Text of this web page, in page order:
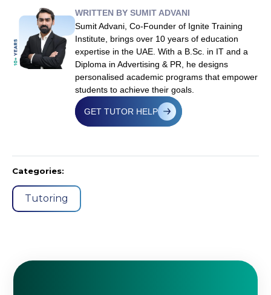
WRITTEN BY SUMIT ADVANI
Sumit Advani, Co-Founder of Ignite Training
Institute, brings over 10 years of education
expertise in the UAE. With a B.Sc. in IT and a
Diploma in Advertising & PR, he designs
personalised academic programs that empower
students to achieve their goals.
GET TUTOR HELP
Categories:
Tutoring